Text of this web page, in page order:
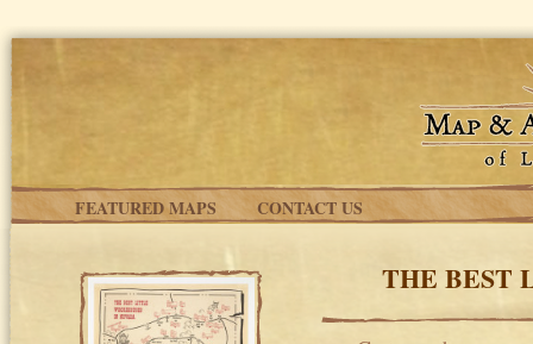
FEATURED MAPS CONTACT US
THE BEST